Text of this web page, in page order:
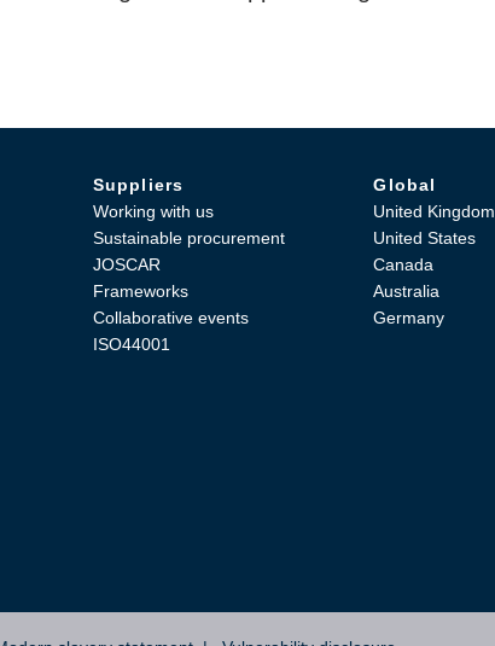
Suppliers
Working with us
Sustainable procurement
JOSCAR
Frameworks
Collaborative events
ISO44001
Global
United Kingdom
United States
Canada
Australia
Germany